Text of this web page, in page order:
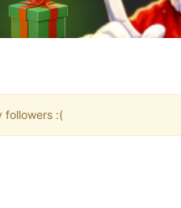
followers :(